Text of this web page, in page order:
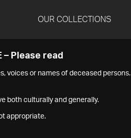
OUR COLLECTIONS
– Please read
voices or names of deceased persons.
both culturally and generally.
appropriate.